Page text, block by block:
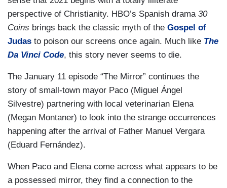
perspective of Christianity. HBO’s Spanish drama 30
Coins brings back the classic myth of the Gospel of
Judas to poison our screens once again. Much like The
Da Vinci Code, this story never seems to die.
The January 11 episode “The Mirror” continues the
story of small-town mayor Paco (Miguel Ángel
Silvestre) partnering with local veterinarian Elena
(Megan Montaner) to look into the strange occurrences
happening after the arrival of Father Manuel Vergara
(Eduard Fernández).
When Paco and Elena come across what appears to be
a possessed mirror, they find a connection to the